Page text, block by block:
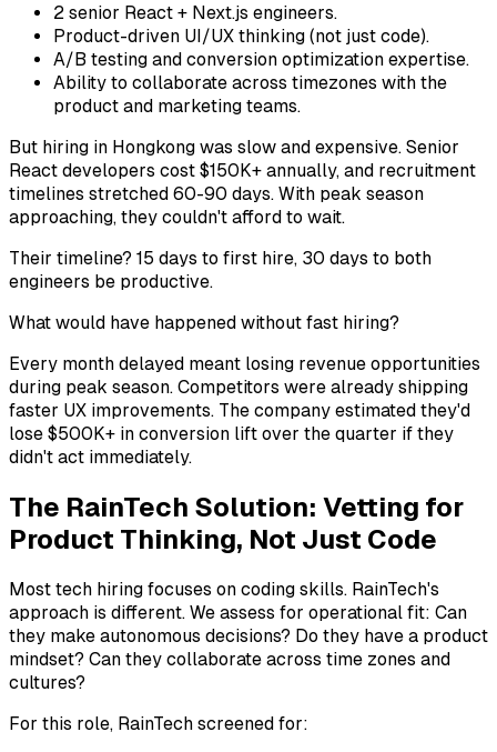
2 senior React + Next.js engineers.
Product-driven UI/UX thinking (not just code).
A/B testing and conversion optimization expertise.
Ability to collaborate across timezones with the
product and marketing teams.
But hiring in Hongkong was slow and expensive. Senior
React developers cost $150K+ annually, and recruitment
timelines stretched 60-90 days. With peak season
approaching, they couldn't afford to wait.
Their timeline? 15 days to first hire, 30 days to both
engineers be productive.
What would have happened without fast hiring?
Every month delayed meant losing revenue opportunities
during peak season. Competitors were already shipping
faster UX improvements. The company estimated they'd
lose $500K+ in conversion lift over the quarter if they
didn't act immediately.
The RainTech Solution: Vetting for
Product Thinking, Not Just Code
Most tech hiring focuses on coding skills. RainTech's
approach is different. We assess for operational fit: Can
they make autonomous decisions? Do they have a product
mindset? Can they collaborate across time zones and
cultures?
For this role, RainTech screened for: